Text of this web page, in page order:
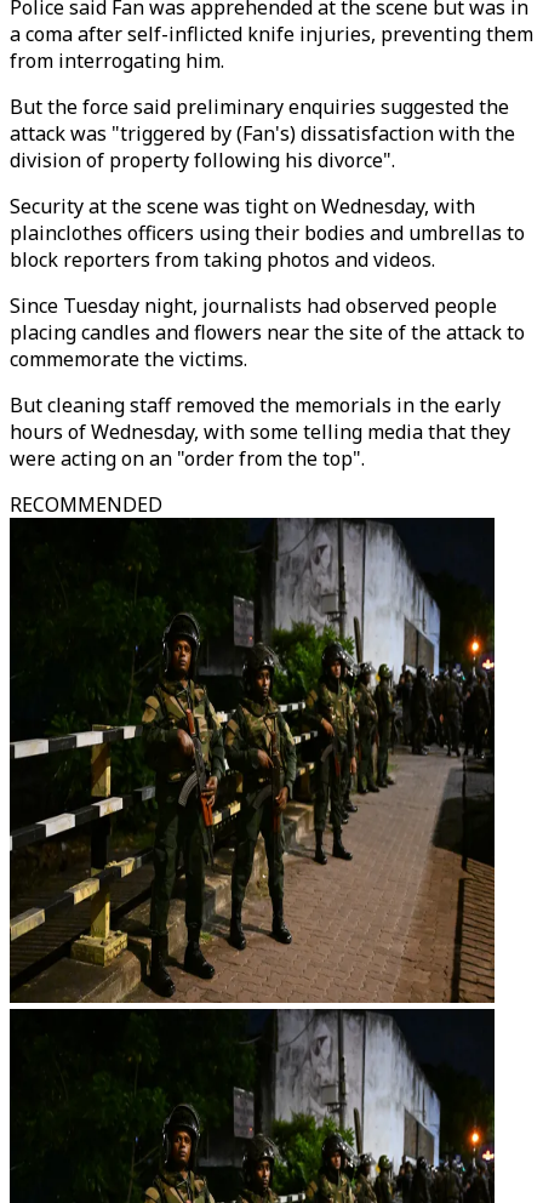
Police said Fan was apprehended at the scene but was in
a coma after self-inflicted knife injuries, preventing them
from interrogating him.
But the force said preliminary enquiries suggested the
attack was "triggered by (Fan's) dissatisfaction with the
division of property following his divorce".
Security at the scene was tight on Wednesday, with
plainclothes officers using their bodies and umbrellas to
block reporters from taking photos and videos.
Since Tuesday night, journalists had observed people
placing candles and flowers near the site of the attack to
commemorate the victims.
But cleaning staff removed the memorials in the early
hours of Wednesday, with some telling media that they
were acting on an "order from the top".
RECOMMENDED